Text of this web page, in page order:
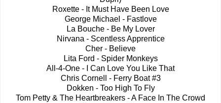
Roxette - It Must Have Been Love
George Michael - Fastlove
La Bouche - Be My Lover
Nirvana - Scentless Apprentice
Cher - Believe
Lita Ford - Spider Monkeys
All-4-One - I Can Love You Like That
Chris Cornell - Ferry Boat #3
Dokken - Too High To Fly
Tom Petty & The Heartbreakers - A Face In The Crowd